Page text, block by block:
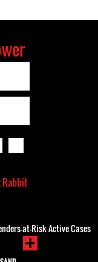
Rabbit
at-Risk Active Cases